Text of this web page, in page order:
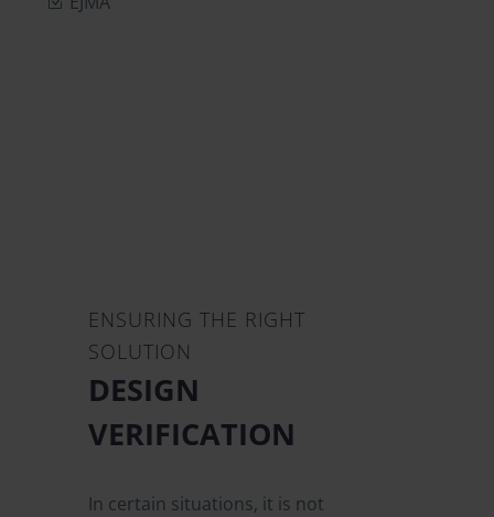
ENSURING THE RIGHT
SOLUTION
DESIGN
VERIFICATION
In certain situations, it is not